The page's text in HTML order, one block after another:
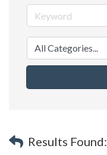
Results Found: